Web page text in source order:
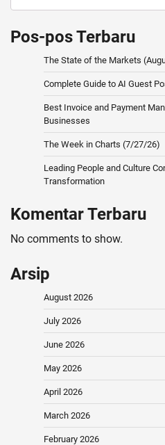
Pos-pos Terbaru
The State of the Markets
Complete Guide to AI Guest
Best Invoice and Payment
Businesses
The Week in Charts (7/27/26)
Leading People and Culture
Transformation
Komentar Terbaru
No comments to show.
Arsip
August 2026
July 2026
June 2026
May 2026
April 2026
March 2026
February 2026